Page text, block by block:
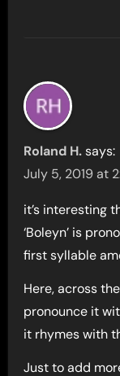
Roland H. says:
July 5, 2019 at
it’s interesting
‘Boleyn’ is
first syllable
Here, across
pronounce it
it rhymes with
Just to add